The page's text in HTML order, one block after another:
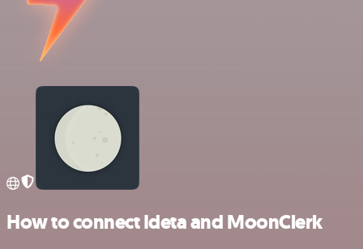
How to connect Ideta and MoonClerk